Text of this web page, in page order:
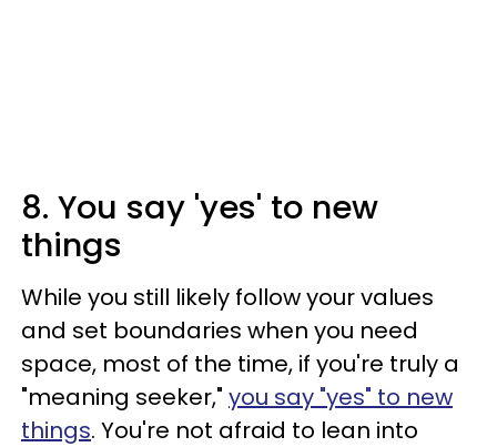
8. You say 'yes' to new
things
While you still likely follow your values
and set boundaries when you need
space, most of the time, if you're truly a
"meaning seeker," you say "yes" to new
things. You're not afraid to lean into